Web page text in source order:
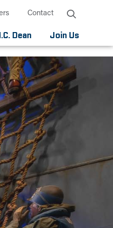
Contact
Dean Join Us